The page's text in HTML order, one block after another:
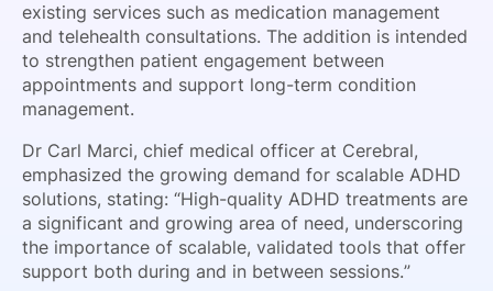
existing services such as medication management
and telehealth consultations. The addition is intended
to strengthen patient engagement between
appointments and support long-term condition
management.
Dr Carl Marci, chief medical officer at Cerebral,
emphasized the growing demand for scalable ADHD
solutions, stating: “High-quality ADHD treatments are
a significant and growing area of need, underscoring
the importance of scalable, validated tools that offer
support both during and in between sessions.”